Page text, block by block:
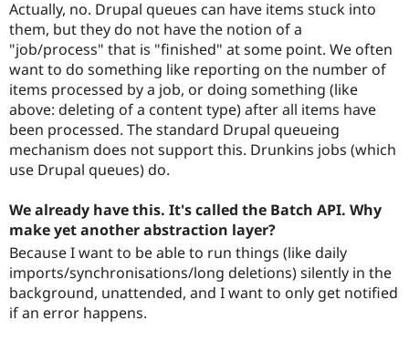
Actually, no. Drupal queues can have items stuck into
them, but they do not have the notion of a
"job/process" that is "finished" at some point. We often
want to do something like reporting on the number of
items processed by a job, or doing something (like
above: deleting of a content type) after all items have
been processed. The standard Drupal queueing
mechanism does not support this. Drunkins jobs (which
use Drupal queues) do.
We already have this. It's called the Batch API. Why
make yet another abstraction layer?
Because I want to be able to run things (like daily
imports/synchronisations/long deletions) silently in the
background, unattended, and I want to only get notified
if an error happens.